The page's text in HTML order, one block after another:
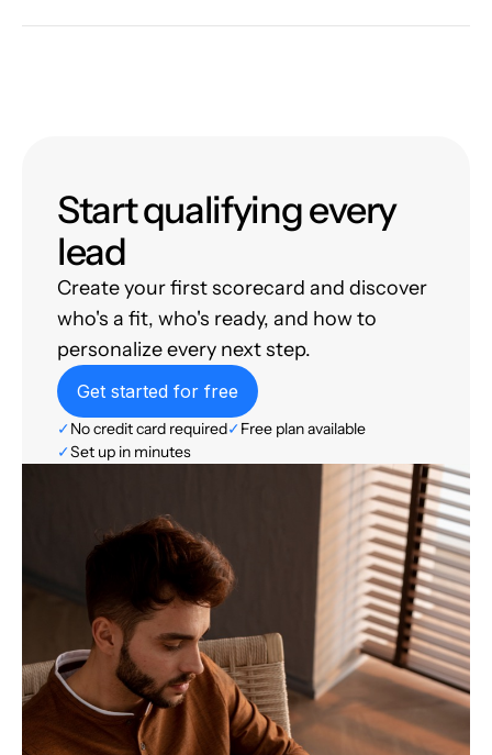
Start qualifying every
lead
Create your first scorecard and discover
who's a fit, who's ready, and how to
personalize every next step.
Get started for free
✓No credit card required✓Free plan available
✓Set up in minutes